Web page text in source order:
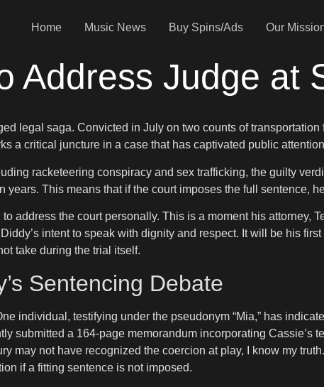
Home Music News Buy Spins/Ads Our
Address Judge at
legal saga. Convicted in July on two counts of
a critical juncture in a case that has captivated public
racketeering conspiracy and sex trafficking, the guilty
years. This means that if the court imposes the full sentence,
address the court personally. This is a moment his attorney,
intent to speak with dignity and respect. It will be his
take during the trial itself.
Sentencing Debate
individual, testifying under the pseudonym “Mia,” has
submitted a 164-page memorandum incorporating Cassie’s
may not have recognized the coercion at play, I know my
if a fitting sentence is not imposed.